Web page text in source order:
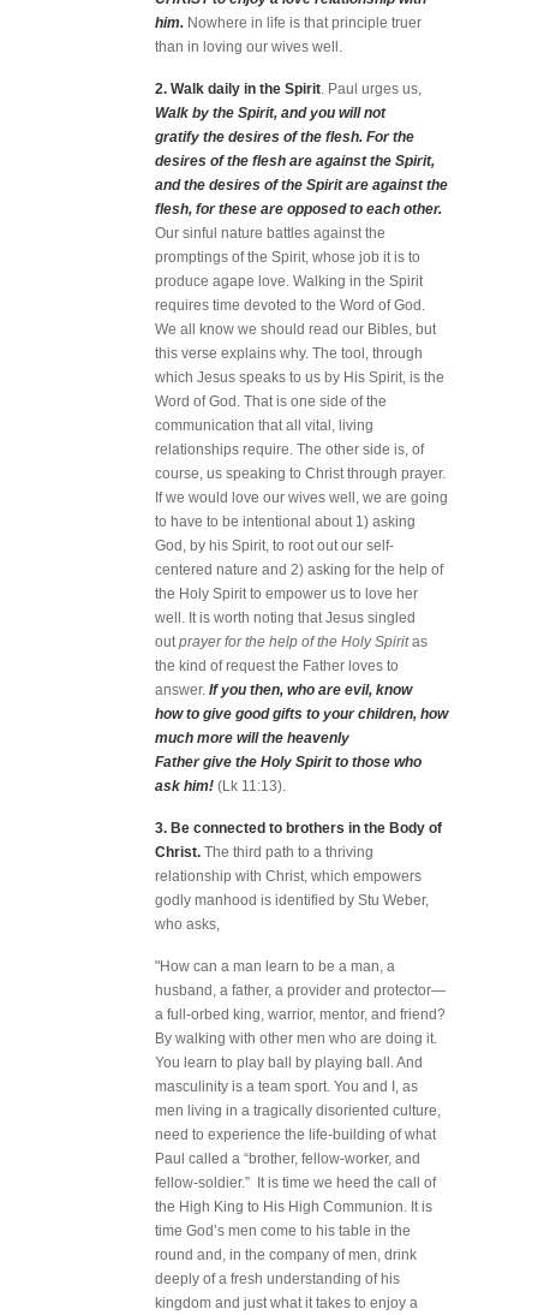
him. Nowhere in life is that principle truer
than in loving our wives well.
2. Walk daily in the Spirit. Paul urges us,
Walk by the Spirit, and you will not
gratify the desires of the flesh. For the
desires of the flesh are against the Spirit,
and the desires of the Spirit are against the
flesh, for these are opposed to each other.
Our sinful nature battles against the
promptings of the Spirit, whose job it is to
produce agape love. Walking in the Spirit
requires time devoted to the Word of God.
We all know we should read our Bibles, but
this verse explains why. The tool, through
which Jesus speaks to us by His Spirit, is the
Word of God. That is one side of the
communication that all vital, living
relationships require. The other side is, of
course, us speaking to Christ through prayer.
If we would love our wives well, we are going
to have to be intentional about 1) asking
God, by his Spirit, to root out our self-
centered nature and 2) asking for the help of
the Holy Spirit to empower us to love her
well. It is worth noting that Jesus singled
outprayer for the help of the Holy Spiritas
the kind of request the Father loves to
answer. If you then, who are evil, know
how to give good gifts to your children, how
much more will the heavenly
Father give the Holy Spirit to those who
ask him! (Lk 11:13).
3. Be connected to brothers in the Body of
Christ. The third path to a thriving
relationship with Christ, which empowers
godly manhood is identified by Stu Weber,
who asks,
"How can a man learn to be a man, a
husband, a father, a provider and protector—
a full-orbed king, warrior, mentor, and friend?
By walking with other men who are doing it.
You learn to play ball by playing ball. And
masculinity is a team sport. You and I, as
men living in a tragically disoriented culture,
need to experience the life-building of what
Paul called a “brother, fellow-worker, and
fellow-soldier.” It is time we heed the call of
the High King to His High Communion. It is
time God’s men come to his table in the
round and, in the company of men, drink
deeply of a fresh understanding of his
kingdom and just what it takes to enjoy a